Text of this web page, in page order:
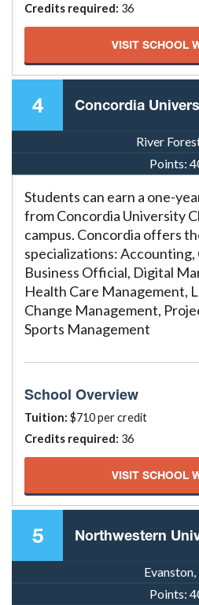
Credits required: 36
VISIT SCHOOL
4 Concordia
River
Points:
Students can earn a one-
from Concordia University
campus. Concordia offers
specializations: Accounting,
Business Official, Digital
Health Care Management,
Change Management,
Sports Management
School Overview
Tuition: $710 per credit
Credits required: 36
VISIT SCHOOL
5 Northwestern
Evanston,
Points: